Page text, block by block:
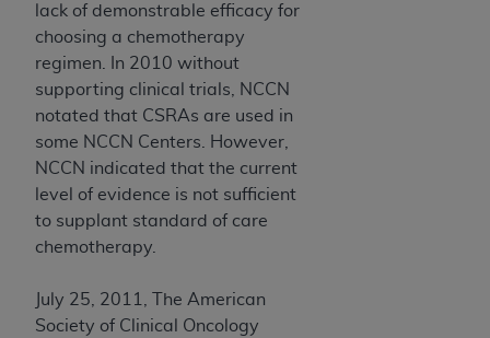
lack of demonstrable efficacy for
choosing a chemotherapy
regimen. In 2010 without
supporting clinical trials, NCCN
notated that CSRAs are used in
some NCCN Centers. However,
NCCN indicated that the current
level of evidence is not sufficient
to supplant standard of care
chemotherapy.
July 25, 2011, The American
Society of Clinical Oncology